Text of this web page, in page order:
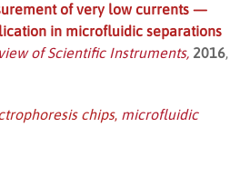
of very low currents —
in microfluidic separations
of Scientific Instruments, 2016,
chips, microfluidic